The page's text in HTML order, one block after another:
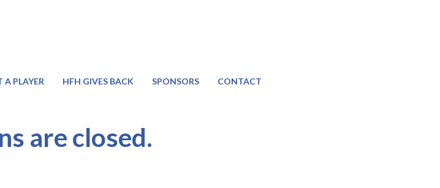
A PLAYER HFH GIVES BACK SPONSORS CONTACT
are closed.